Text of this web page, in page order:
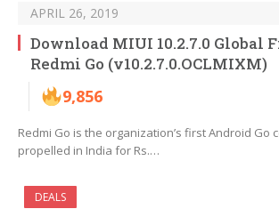
APRIL 26, 2019
Download MIUI 10.2.7.0 Global
Redmi Go (v10.2.7.0.OCLMIXM)
9,856
Redmi Go is the organization’s first Android Go
propelled in India for Rs.…
DEALS